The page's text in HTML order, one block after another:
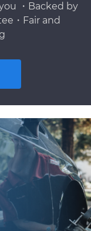
・Backed by
・Fair and